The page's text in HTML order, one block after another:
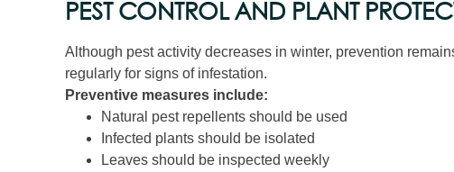
PEST CONTROL AND PLANT
Although pest activity decreases in winter, prevention
regularly for signs of infestation.
Preventive measures include:
Natural pest repellents should be used
Infected plants should be isolated
Leaves should be inspected weekly